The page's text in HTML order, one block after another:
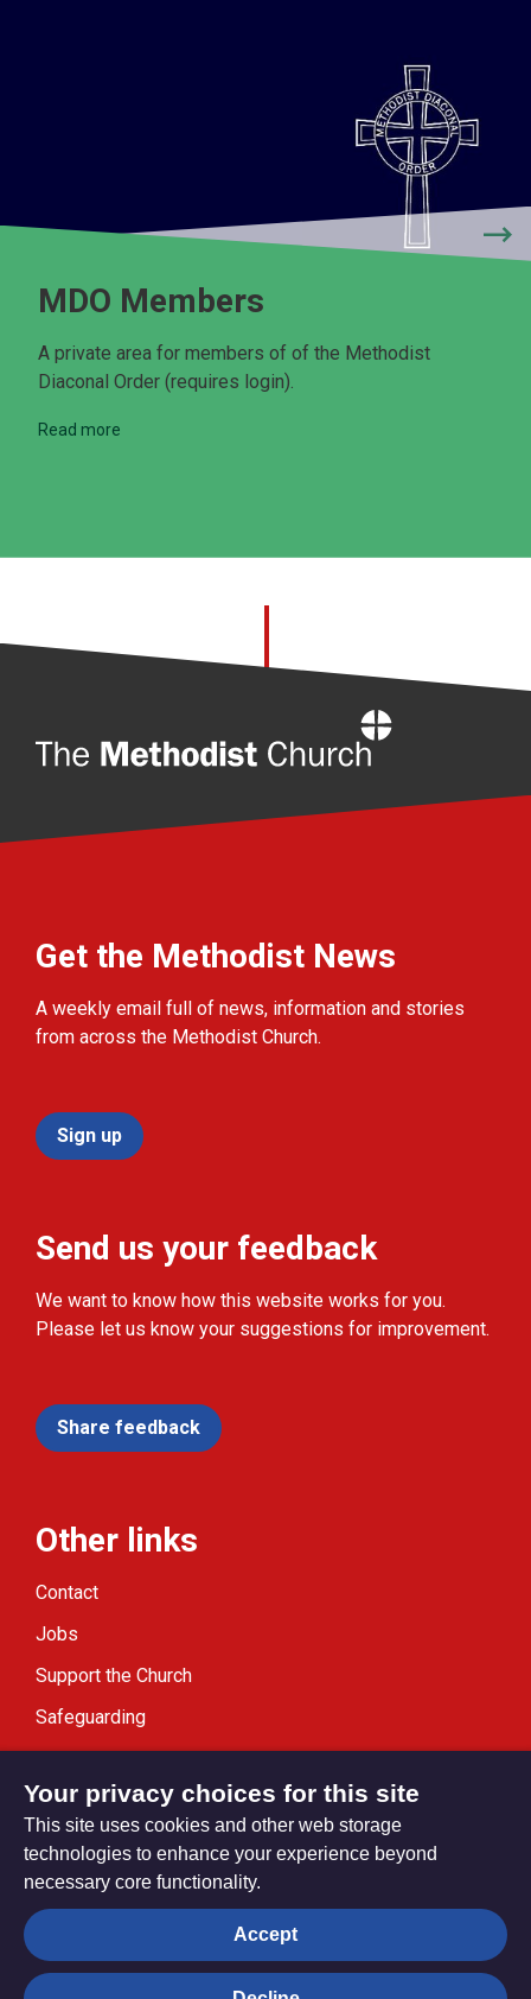
MDO Members
A private area for members of of the Methodist
Diaconal Order (requires login).
Read more
Get the Methodist News
A weekly email full of news, information and stories
from across the Methodist Church.
Sign up
Send us your feedback
We want to know how this website works for you.
Please let us know your suggestions for improvement.
Share feedback
Other links
Contact
Jobs
Support the Church
Safeguarding
Modern Slavery Statement
Privacy settings
Your privacy choices for this site
This site uses cookies and other web storage
technologies to enhance your experience beyond
necessary core functionality.
Accept